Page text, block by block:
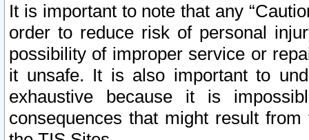
It is important to note that any
order to reduce risk of personal
possibility of improper service or
it unsafe. It is also important to
exhaustive because it is
consequences that might result